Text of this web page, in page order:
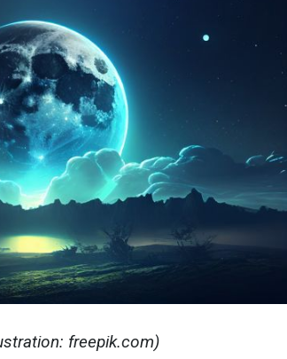
freepik.com)